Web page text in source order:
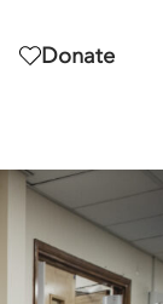
Donate